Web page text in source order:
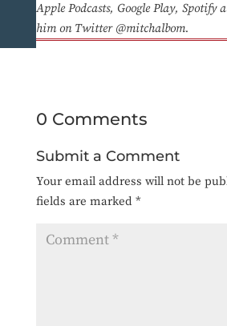
Apple Podcasts, Google Play, Spotify
him on Twitter @mitchalbom.
0 Comments
Submit a Comment
Your email address will not be
fields are marked *